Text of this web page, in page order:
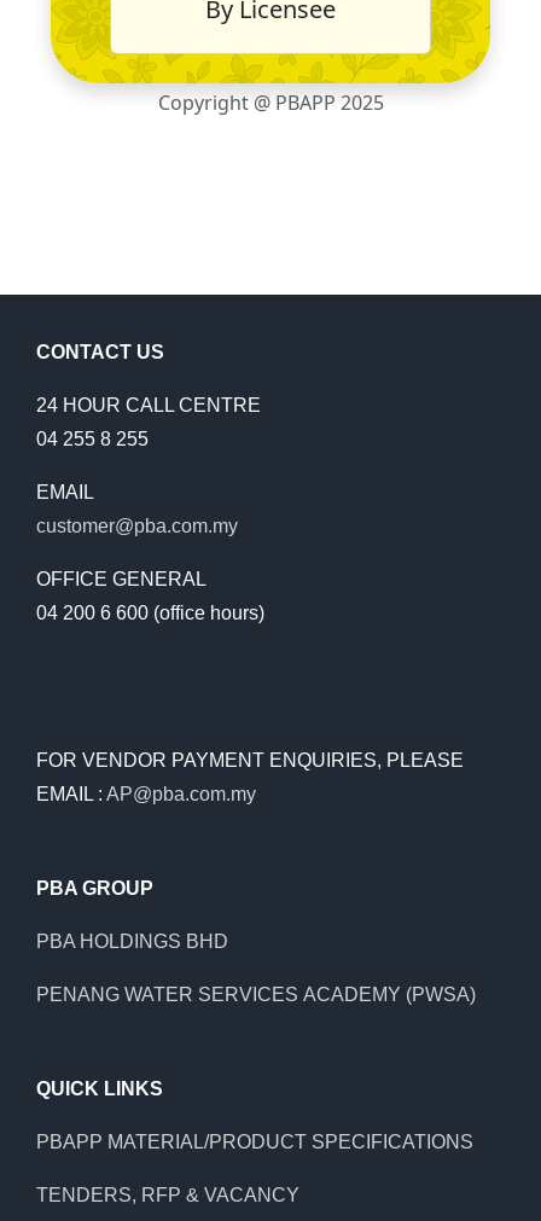
CONTACT US
24 HOUR CALL CENTRE
04 255 8 255
EMAIL
customer@pba.com.my
OFFICE GENERAL
04 200 6 600 (office hours)
FOR VENDOR PAYMENT ENQUIRIES, PLEASE
EMAIL : AP@pba.com.my
PBA GROUP
PBA HOLDINGS BHD
PENANG WATER SERVICES ACADEMY (PWSA)
QUICK LINKS
PBAPP MATERIAL/PRODUCT SPECIFICATIONS
TENDERS, RFP & VACANCY